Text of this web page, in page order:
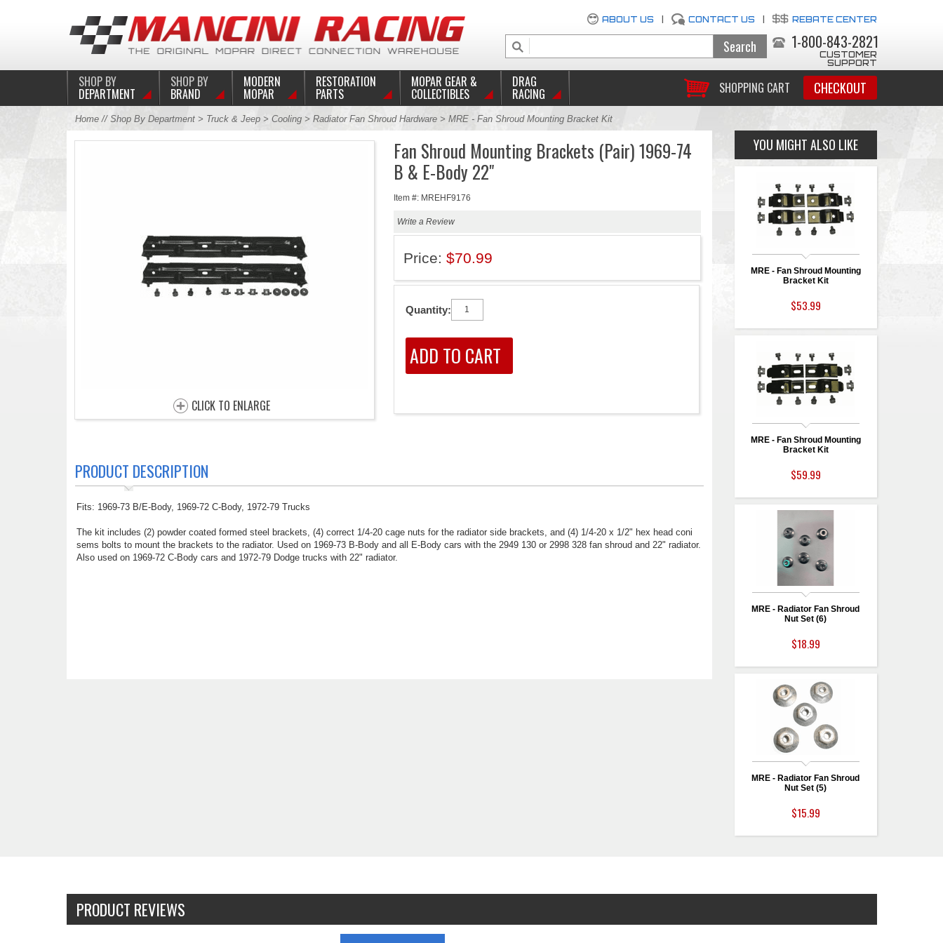
ABOUT US CONTACT US REBATE CENTER
1-800-843-2821
CUSTOMER
SUPPORT
SHOPPING CART CHECKOUT
SHOP BY
DEPARTMENT
SHOP BY
BRAND
MODERN
MOPAR
RESTORATION
PARTS
MOPAR GEAR &
COLLECTIBLES
DRAG
RACING
Home// Shop By Department> Truck & Jeep> Cooling> Radiator Fan Shroud Hardware> MRE - Fan Shroud Mounting Bracket Kit
CLICK TO ENLARGE
Fan Shroud Mounting Brackets (Pair) 1969-74
B & E-Body 22"
Item #: MREHF9176
Write a Review
Price: $70.99
Quantity:
PRODUCT DESCRIPTION
Fits: 1969-73 B/E-Body, 1969-72 C-Body, 1972-79 Trucks
The kit includes (2) powder coated formed steel brackets, (4) correct 1/4-20 cage nuts for the radiator side brackets, and (4) 1/4-20 x 1/2" hex head coni
sems bolts to mount the brackets to the radiator. Used on 1969-73 B-Body and all E-Body cars with the 2949 130 or 2998 328 fan shroud and 22" radiator.
Also used on 1969-72 C-Body cars and 1972-79 Dodge trucks with 22" radiator.
YOU MIGHT ALSO LIKE
MRE - Fan Shroud Mounting
Bracket Kit
$53.99
MRE - Fan Shroud Mounting
Bracket Kit
$59.99
MRE - Radiator Fan Shroud
Nut Set (6)
$18.99
MRE - Radiator Fan Shroud
Nut Set (5)
$15.99
PRODUCT REVIEWS